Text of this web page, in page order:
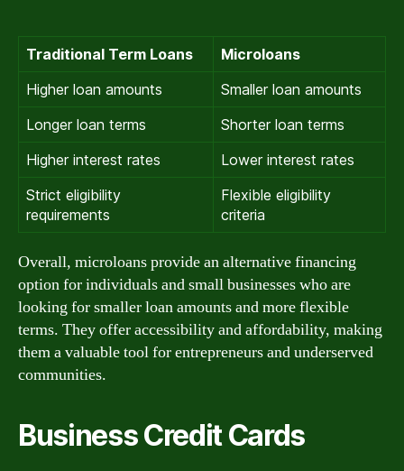
Traditional Term Loans
Microloans
Higher loan amounts
Smaller loan amounts
Longer loan terms
Shorter loan terms
Higher interest rates
Lower interest rates
Strict eligibility
requirements
Flexible eligibility
criteria
Overall, microloans provide an alternative financing
option for individuals and small businesses who are
looking for smaller loan amounts and more flexible
terms. They offer accessibility and affordability, making
them a valuable tool for entrepreneurs and underserved
communities.
Business Credit Cards